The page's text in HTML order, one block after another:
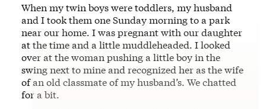
When my twin boys were toddlers, my husband
and I took them one Sunday morning to a park
near our home. I was pregnant with our daughter
at the time and a little muddleheaded. I looked
over at the woman pushing a little boy in the
swing next to mine and recognized her as the wife
of an old classmate of my husband’s. We chatted
for a bit.